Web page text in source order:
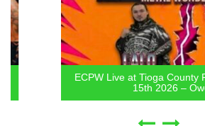
ECPW Live at Tioga County Fair
15th 2026 – Owego,